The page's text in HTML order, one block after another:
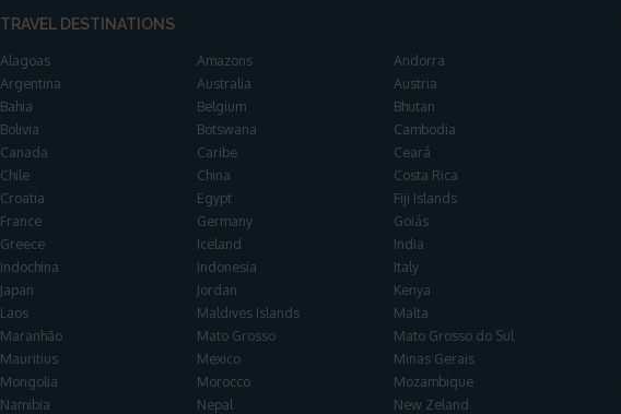
TRAVEL DESTINATIONS
Alagoas Amazons
Andorra
Argentina
Australia
Austria
Bahia
Belgium
Bhutan
Bolivia
Botswana
Cambodia
Canada
Caribe
Ceará
Chile
China
Costa Rica
Croatia
Egypt
Fiji Islands
France
Germany
Goiás
Greece
Iceland
India
Indochina
Indonesia
Italy
Japan
Jordan
Kenya
Laos
Maldives Islands
Malta
Maranhão
Mato Grosso
Mato Grosso do Sul
Mauritius
Mexico
Minas Gerais
Mongolia
Morocco
Mozambique
Namibia
Nepal New Zeland